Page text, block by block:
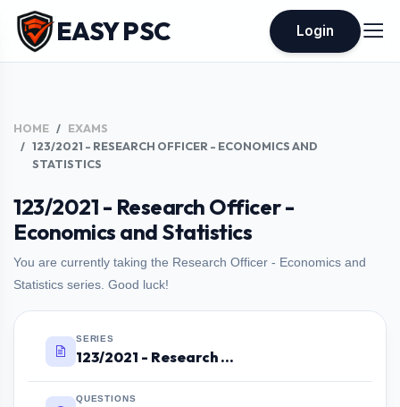
EASY PSC Login
HOME
EXAMS
123/2021 - RESEARCH OFFICER - ECONOMICS AND
STATISTICS
123/2021 - Research Officer -
Economics and Statistics
You are currently taking the Research Officer - Economics and
Statistics series. Good luck!
SERIES
123/2021 - Research Officer - Economics and Statistics
QUESTIONS